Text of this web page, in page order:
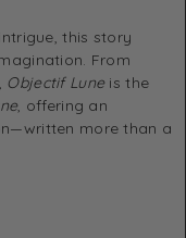
this story
From
Objectif Luneis the
, offering an
more than a